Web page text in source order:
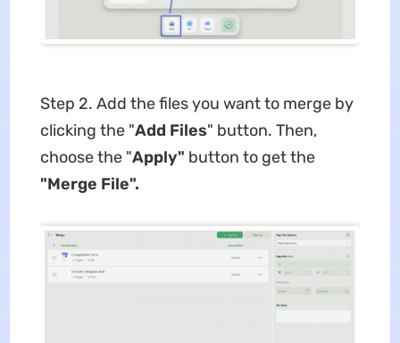
Step 2. Add the files you want to merge by
clicking the "Add Files" button. Then,
choose the "Apply" button to get the
"Merge File".